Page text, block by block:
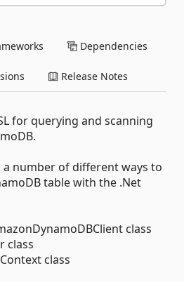
Dependencies
Release Notes
for querying and scanning
number of different ways to
table with the .Net
class
class
class